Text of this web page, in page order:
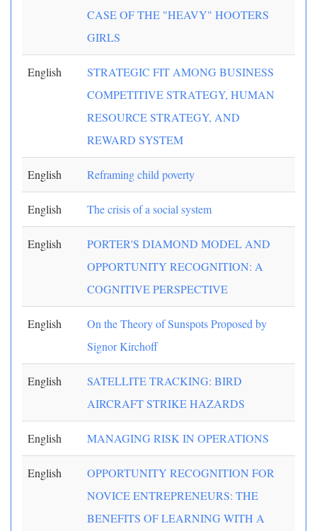
CASE OF THE "HEAVY" HOOTERS
GIRLS
English
STRATEGIC FIT AMONG BUSINESS
COMPETITIVE STRATEGY, HUMAN
RESOURCE STRATEGY, AND
REWARD SYSTEM
English Reframing child poverty
English The crisis of a social system
English
PORTER'S DIAMOND MODEL AND
OPPORTUNITY RECOGNITION: A
COGNITIVE PERSPECTIVE
English
On the Theory of Sunspots Proposed by
Signor Kirchoff
English
SATELLITE TRACKING: BIRD
AIRCRAFT STRIKE HAZARDS
English MANAGING RISK IN OPERATIONS
English
OPPORTUNITY RECOGNITION FOR
NOVICE ENTREPRENEURS: THE
BENEFITS OF LEARNING WITH A